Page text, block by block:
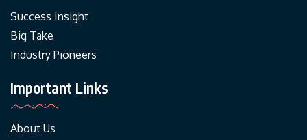
Success Insight
Big Take
Industry Pioneers
Important Links
About Us